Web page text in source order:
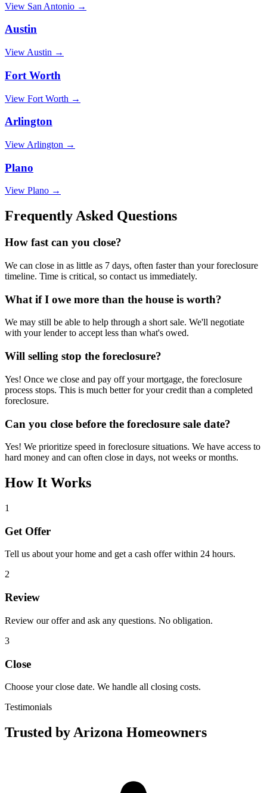
View San Antonio →
Austin
View Austin →
Fort Worth
View Fort Worth →
Arlington
View Arlington →
Plano
View Plano →
Frequently Asked Questions
How fast can you close?
We can close in as little as 7 days, often faster than your foreclosure
timeline. Time is critical, so contact us immediately.
What if I owe more than the house is worth?
We may still be able to help through a short sale. We'll negotiate
with your lender to accept less than what's owed.
Will selling stop the foreclosure?
Yes! Once we close and pay off your mortgage, the foreclosure
process stops. This is much better for your credit than a completed
foreclosure.
Can you close before the foreclosure sale date?
Yes! We prioritize speed in foreclosure situations. We have access to
hard money and can often close in days, not weeks or months.
How It Works
1
Get Offer
Tell us about your home and get a cash offer within 24 hours.
2
Review
Review our offer and ask any questions. No obligation.
3
Close
Choose your close date. We handle all closing costs.
Testimonials
Trusted by Arizona Homeowners